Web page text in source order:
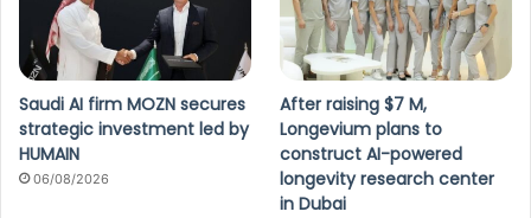
Saudi AI firm MOZN secures
strategic investment led by
HUMAIN
06/08/2026
After raising $7 M,
Longevium plans to
construct AI-powered
longevity research center
in Dubai